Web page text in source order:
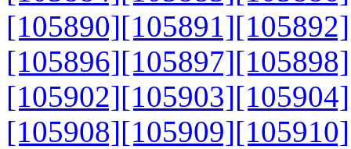
[105890][105891][105892]
[105896][105897][105898]
[105902][105903][105904]
[105908][105909][105910]